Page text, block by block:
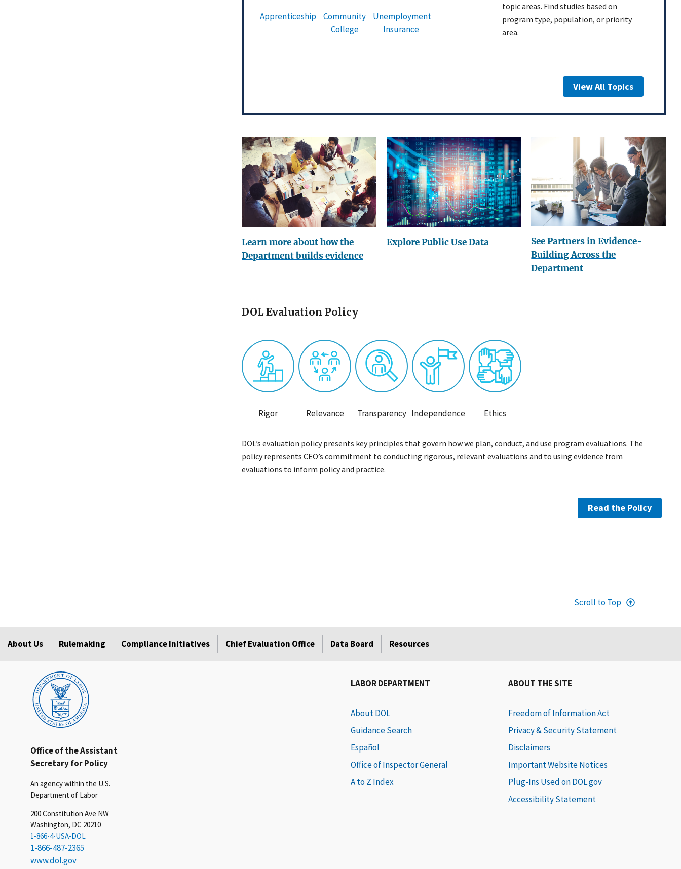
Apprenticeship
Community
College
Unemployment
Insurance
topic areas. Find studies based on
program type, population, or priority
area.
View All Topics
Learn more about how the
Department builds evidence
Explore Public Use Data
See Partners in Evidence-
Building Across the
Department
DOL Evaluation Policy
Rigor Relevance Transparency Independence Ethics
DOL’s evaluation policy presents key principles that govern how we plan, conduct, and use program evaluations. The
policy represents CEO’s commitment to conducting rigorous, relevant evaluations and to using evidence from
evaluations to inform policy and practice.
Read the Policy
Scroll to Top
About Us Rulemaking Compliance Initiatives Chief Evaluation Office Data Board Resources
Office of the Assistant
Secretary for Policy
An agency within the U.S.
Department of Labor
200 Constitution Ave NW
Washington, DC 20210
1-866-4-USA-DOL
1-866-487-2365
www.dol.gov
LABOR DEPARTMENT
About DOL
Guidance Search
Español
Office of Inspector General
A to Z Index
ABOUT THE SITE
Freedom of Information Act
Privacy & Security Statement
Disclaimers
Important Website Notices
Plug-Ins Used on DOL.gov
Accessibility Statement